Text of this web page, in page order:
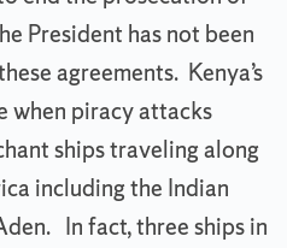
President has not been
agreements. Kenya’s
when piracy attacks
ships traveling along
including the Indian
In fact, three ships in